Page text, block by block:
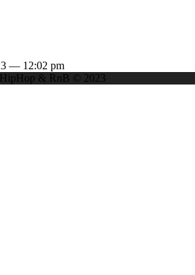
— 12:02 pm
HipHop & RnB © 2023